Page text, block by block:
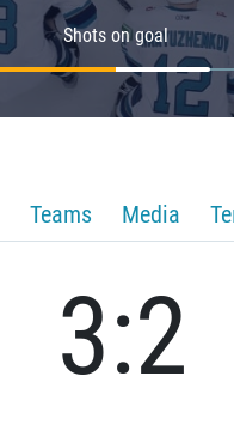
Shots on goal
Teams Media
3:2